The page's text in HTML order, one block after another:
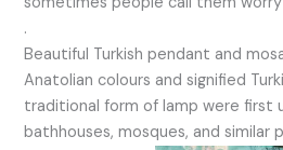
.
Beautiful Turkish pendant and
Anatolian colours and signified
traditional form of lamp were first
bathhouses, mosques, and similar